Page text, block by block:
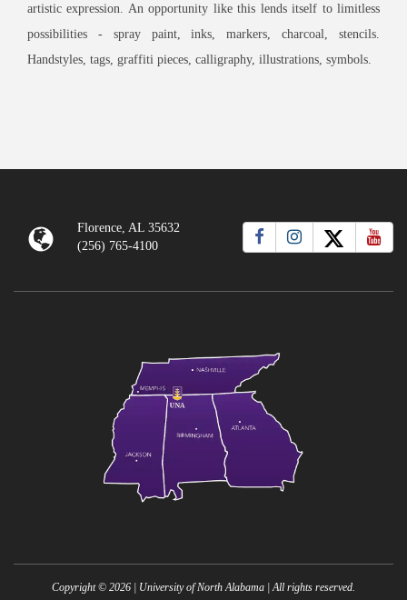
artistic expression. An opportunity like this lends itself to limitless
possibilities - spray paint, inks, markers, charcoal, stencils.
Handstyles, tags, graffiti pieces, calligraphy, illustrations, symbols.
Florence, AL 35632
(256) 765-4100
Copyright © 2026 | University of North Alabama | All rights reserved.